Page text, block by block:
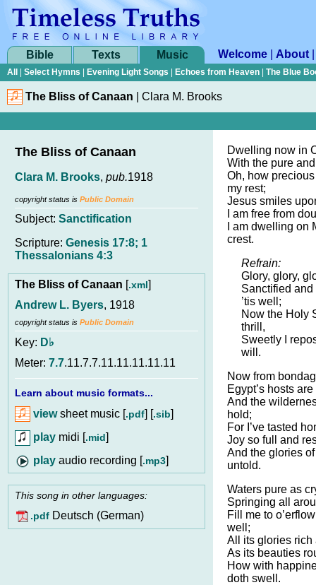
Bible Texts Music Welcome About
All Select Hymns Evening Light Songs Echoes from Heaven The Blue
The Bliss of Canaan Clara M. Brooks
The Bliss of Canaan
Clara M. Brooks, pub.1918
copyright status is Public Domain
Subject: Sanctification
Scripture: Genesis 17:8; 1
Thessalonians 4:3
The Bliss of Canaan [.xml]
Andrew L. Byers, 1918
copyright status is Public Domain
Key: D♭
Meter: 7.7.11.7.7.11.11.11.11.11
Learn about music formats...
viewsheet music [.pdf] [.sib]
play midi [.mid]
audio recording [.mp3]
This song in other languages:
.pdf Deutsch (German)
Dwelling now in
With the pure
Oh, how
my rest;
Jesus smiles
I am free from
I am dwelling on
crest.
Refrain:
Glory, glory,
Sanctified
’tis well;
Now the Holy
thrill,
Sweetly I
will.
Now from
Egypt’s hosts
And the
hold;
For I’ve tasted
Joy so full and
And the glories
untold.
Waters pure as
Springing all
Fill me to
well;
All its glories rich
As its beauties
How with
doth swell.